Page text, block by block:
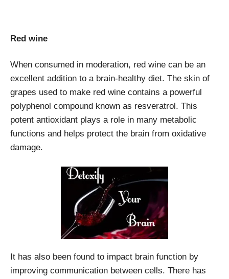
Red wine
When consumed in moderation, red wine can be an
excellent addition to a brain-healthy diet. The skin of
grapes used to make red wine contains a powerful
polyphenol compound known as resveratrol. This
potent antioxidant plays a role in many metabolic
functions and helps protect the brain from oxidative
damage.
It has also been found to impact brain function by
improving communication between cells. There has